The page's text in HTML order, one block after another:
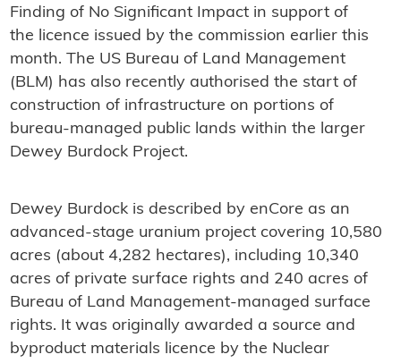
Finding of No Significant Impact in support of
the licence issued by the commission earlier this
month. The US Bureau of Land Management
(BLM) has also recently authorised the start of
construction of infrastructure on portions of
bureau-managed public lands within the larger
Dewey Burdock Project.
Dewey Burdock is described by enCore as an
advanced-stage uranium project covering 10,580
acres (about 4,282 hectares), including 10,340
acres of private surface rights and 240 acres of
Bureau of Land Management-managed surface
rights. It was originally awarded a source and
byproduct materials licence by the Nuclear